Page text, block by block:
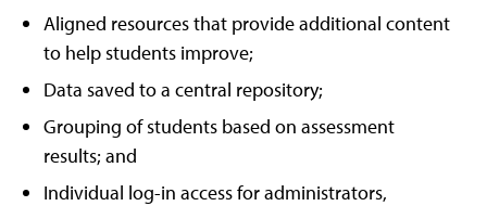
Aligned resources that provide additional content
to help students improve;
Data saved to a central repository;
Grouping of students based on assessment
results; and
Individual log-in access for administrators,